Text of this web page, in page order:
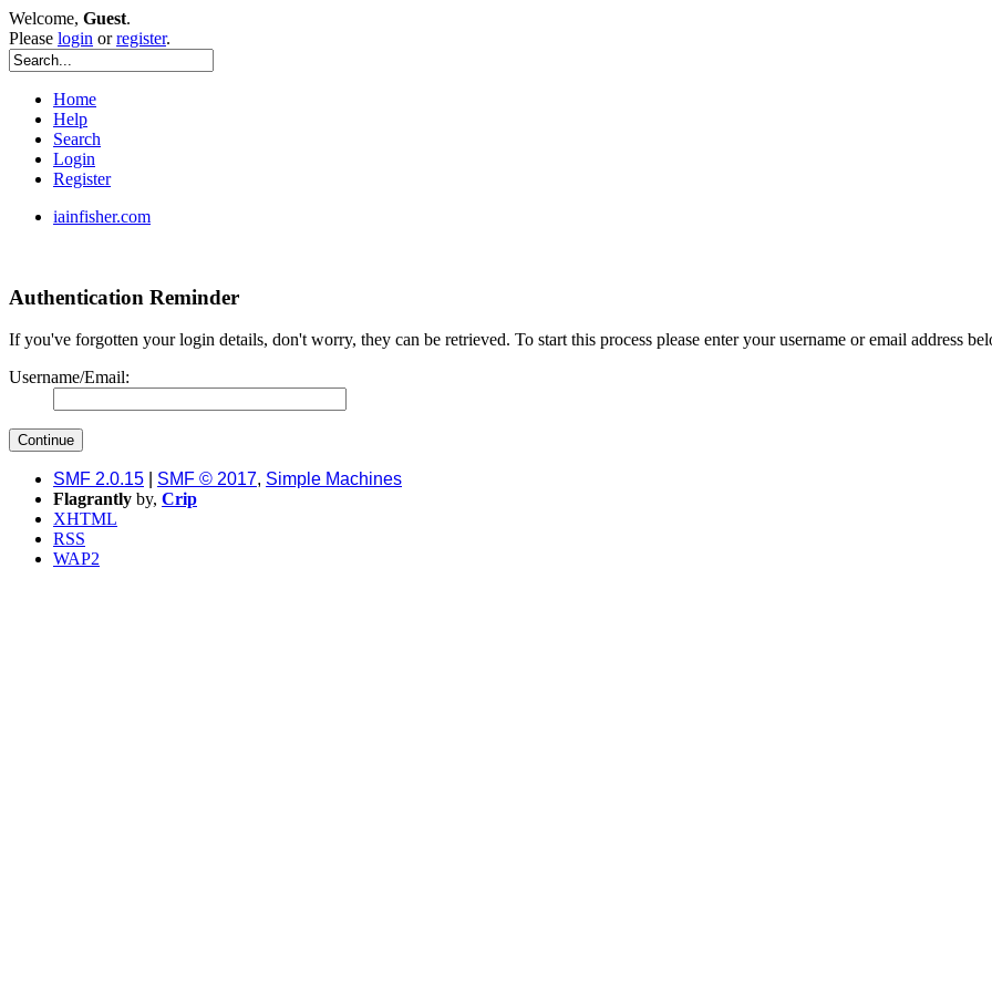
Welcome, Guest.
Please login orregister.
Home
Help
Search
Login
Register
iainfisher.com
Authentication Reminder
If you've forgotten your login details, don't worry, they can be retrieved. To start this process please enter your username or email address
Username/Email:
SMF 2.0.15 SMF © 2017, Simple Machines
Flagrantly by, Crip
XHTML
RSS
WAP2